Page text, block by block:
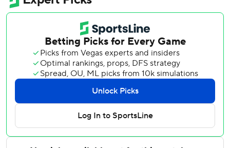
saves for Nashville, winners of a season-high five
consecutive games. Jonathan Marchessault had three
Will Smith scored two goals, Adam Gaudette had one and
Alex Nedeljkovic made 13 saves for the Sharks, who lost
their fifth straight game.
The Predators entered Tuesday in the Western
Conference’s second wild-card position, five points ahead
of the Sharks, with San Jose having played two fewer
games.